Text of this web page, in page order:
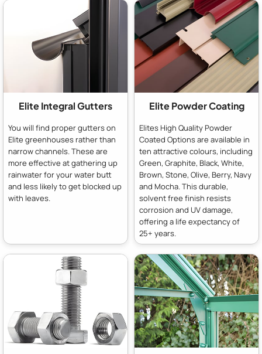
Elite Integral Gutters
You will find proper gutters on
Elite greenhouses rather than
narrow channels. These are
more effective at gathering up
rainwater for your water butt
and less likely to get blocked up
with leaves.
Elite Powder Coating
Elites High Quality Powder
Coated Options are available in
ten attractive colours, including
Green, Graphite, Black, White,
Brown, Stone, Olive, Berry, Navy
and Mocha. This durable,
solvent free finish resists
corrosion and UV damage,
offering a life expectancy of
25+ years.